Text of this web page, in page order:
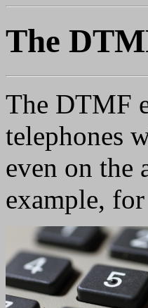
The
The DTMF
telephones
even on the
example,